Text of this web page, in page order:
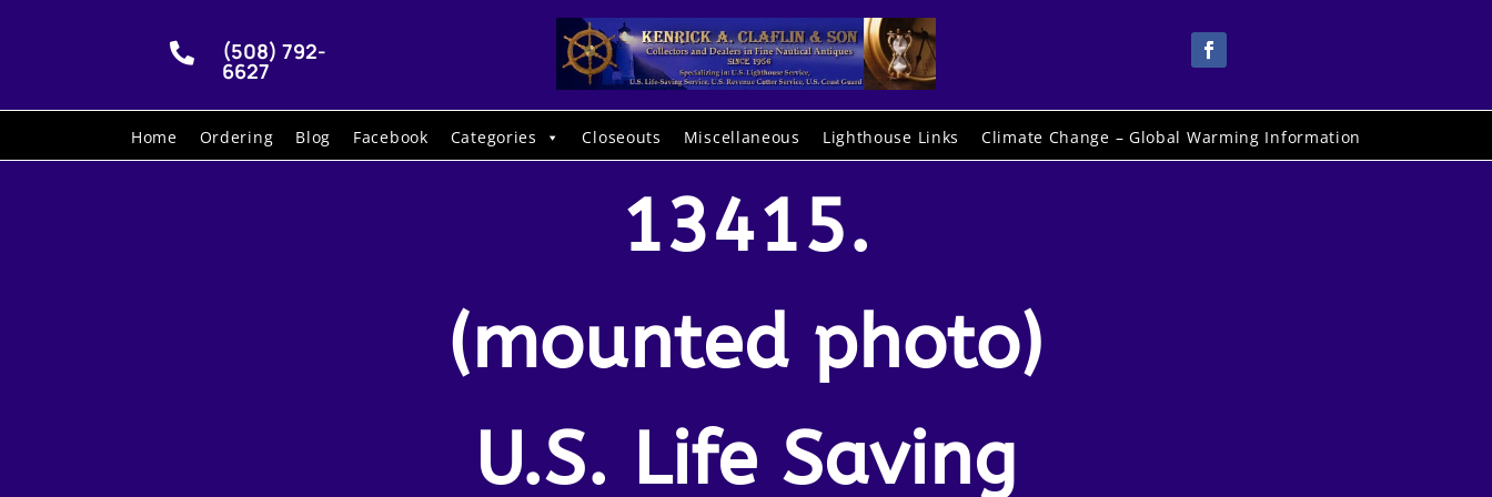
 (508) 792-
6627
Home Ordering Blog Facebook Categories Closeouts Miscellaneous Lighthouse Links Climate Change – Global Warming Information
13415.
(mounted photo)
U.S. Life Saving